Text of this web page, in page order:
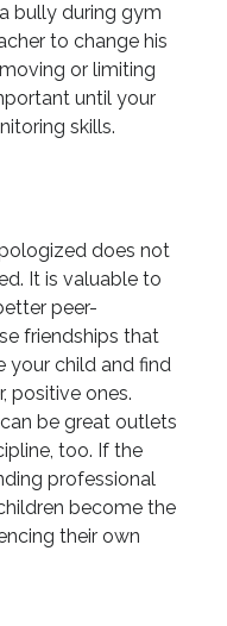
bully during gym
to change his
or limiting
until your
skills.
does not
It is valuable to
peer-
friendships that
your child and find
positive ones.
be great outlets
too. If the
professional
become the
their own